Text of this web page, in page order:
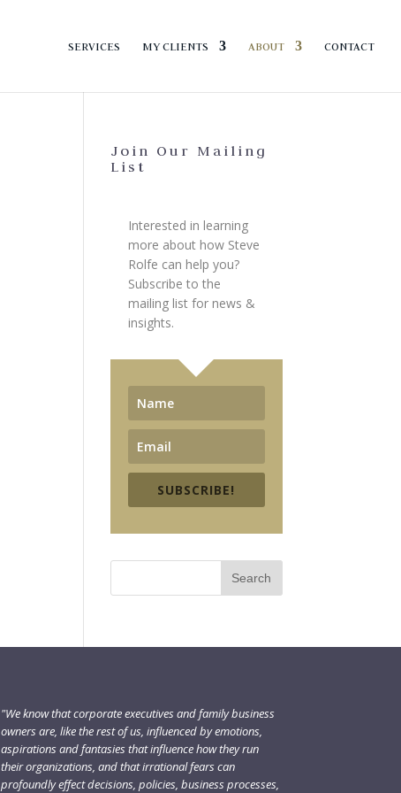
SERVICES MY CLIENTS ABOUT CONTACT
Join Our Mailing
List
Interested in learning
more about how Steve
Rolfe can help you?
Subscribe to the
mailing list for news &
insights.
SUBSCRIBE!
"We know that corporate executives and family business
owners are, like the rest of us, influenced by emotions,
aspirations and fantasies that influence how they run
their organizations, and that irrational fears can
profoundly effect decisions, policies, business processes,